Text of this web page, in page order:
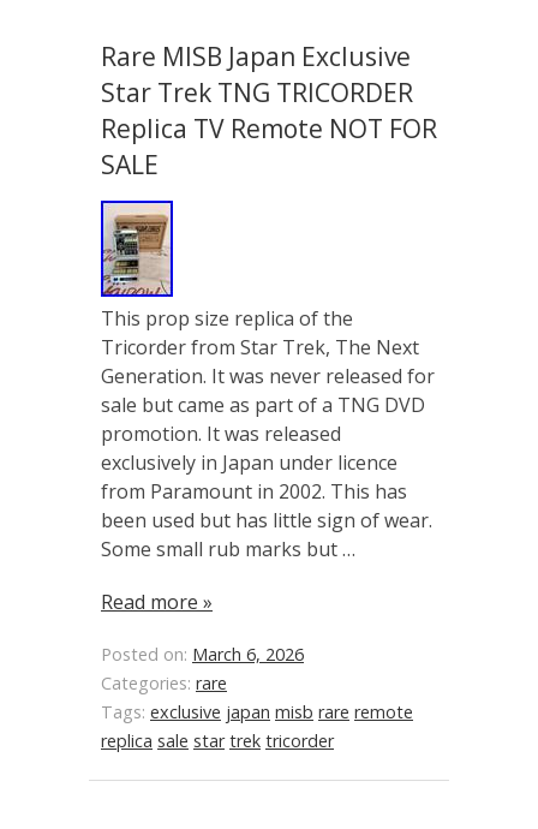
Rare MISB Japan Exclusive
Star Trek TNG TRICORDER
Replica TV Remote NOT FOR
SALE
This prop size replica of the
Tricorder from Star Trek, The Next
Generation. It was never released for
sale but came as part of a TNG DVD
promotion. It was released
exclusively in Japan under licence
from Paramount in 2002. This has
been used but has little sign of wear.
Some small rub marks but …
Read more »
Posted on: March 6, 2026
Categories: rare
Tags: exclusive japan misb rare remote
replica sale star trek tricorder